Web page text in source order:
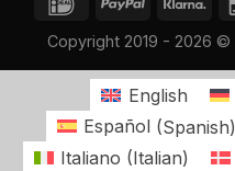
Copyright 2019 - 2026 ©
English
Español (Spanish)
Italiano (Italian)